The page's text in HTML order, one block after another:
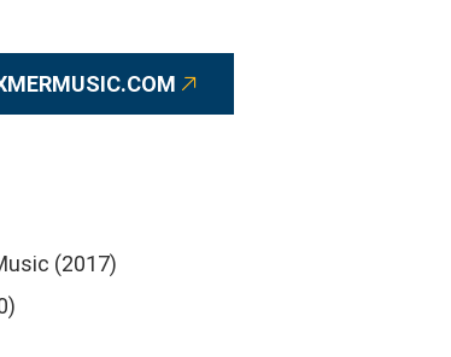
(2017)